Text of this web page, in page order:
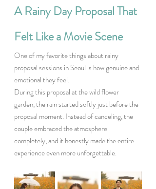
A Rainy Day Proposal That
Felt Like a Movie Scene
One of my favorite things about rainy
proposal sessions in Seoul is how genuine and
emotional they feel.
During this proposal at the wild flower
garden, the rain started softly just before the
proposal moment. Instead of canceling, the
couple embraced the atmosphere
completely, and it honestly made the entire
experience even more unforgettable.